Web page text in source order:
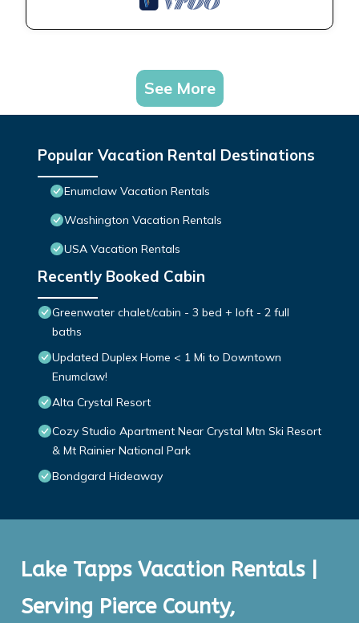
See More
Popular Vacation Rental Destinations
Enumclaw Vacation Rentals
Washington Vacation Rentals
USA Vacation Rentals
Recently Booked Cabin
Greenwater chalet/cabin - 3 bed + loft - 2 full
baths
Updated Duplex Home < 1 Mi to Downtown
Enumclaw!
Alta Crystal Resort
Cozy Studio Apartment Near Crystal Mtn Ski Resort
& Mt Rainier National Park
Bondgard Hideaway
Lake Tapps Vacation Rentals |
Serving Pierce County,